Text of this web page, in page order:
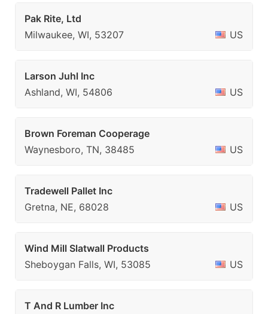
Pak Rite, Ltd
Milwaukee, WI, 53207
US
Larson Juhl Inc
Ashland, WI, 54806
US
Brown Foreman Cooperage
Waynesboro, TN, 38485
US
Tradewell Pallet Inc
Gretna, NE, 68028
US
Wind Mill Slatwall Products
Sheboygan Falls, WI, 53085
US
T And R Lumber Inc